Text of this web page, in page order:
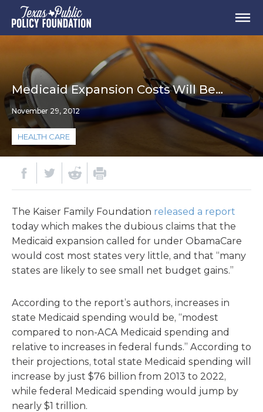
Medicaid Expansion Costs Will Be…
November 29, 2012
HEALTH CARE
The Kaiser Family Foundation released a report
today which makes the dubious claims that the
Medicaid expansion called for under ObamaCare
would cost most states very little, and that “many
states are likely to see small net budget gains.”
According to the report’s authors, increases in
state Medicaid spending would be, “modest
compared to non-ACA Medicaid spending and
relative to increases in federal funds.” According to
their projections, total state Medicaid spending will
increase by just $76 billion from 2013 to 2022,
while federal Medicaid spending would jump by
nearly $1 trillion.